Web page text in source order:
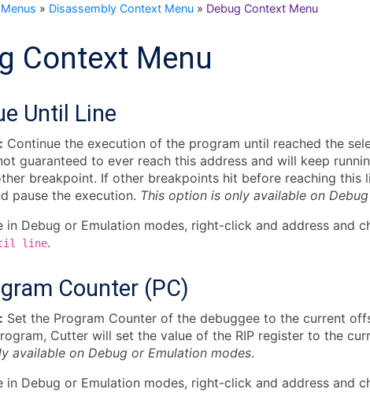
Menus » Disassembly Context Menu » Debug Context Menu
Context Menu
Until Line
Continue the execution of the program until reached the
guaranteed to ever reach this address and will keep
breakpoint. If other breakpoints hit before reaching this
pause the execution. This option is only available on
in Debug or Emulation modes, right-click and address and
line.
Counter (PC)
Set the Program Counter of the debuggee to the current
Cutter will set the value of the RIP register to the
available on Debug or Emulation modes.
in Debug or Emulation modes, right-click and address and